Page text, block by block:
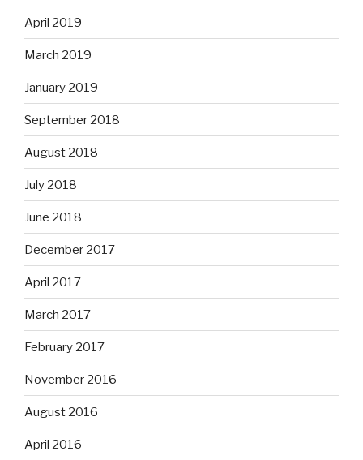
April 2019
March 2019
January 2019
September 2018
August 2018
July 2018
June 2018
December 2017
April 2017
March 2017
February 2017
November 2016
August 2016
April 2016